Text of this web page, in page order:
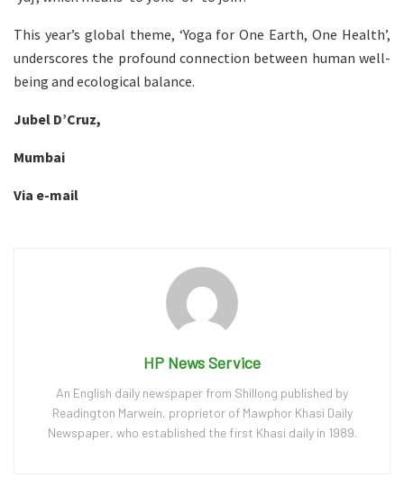
This year’s global theme, ‘Yoga for One Earth, One Health’,
underscores the profound connection between human well-
being and ecological balance.
Jubel D’Cruz,
Mumbai
Via e-mail
HP News Service
An English daily newspaper from Shillong published by
Readington Marwein, proprietor of Mawphor Khasi Daily
Newspaper, who established the first Khasi daily in 1989.